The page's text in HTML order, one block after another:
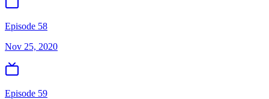
Episode 58
Nov 25, 2020
Episode 59